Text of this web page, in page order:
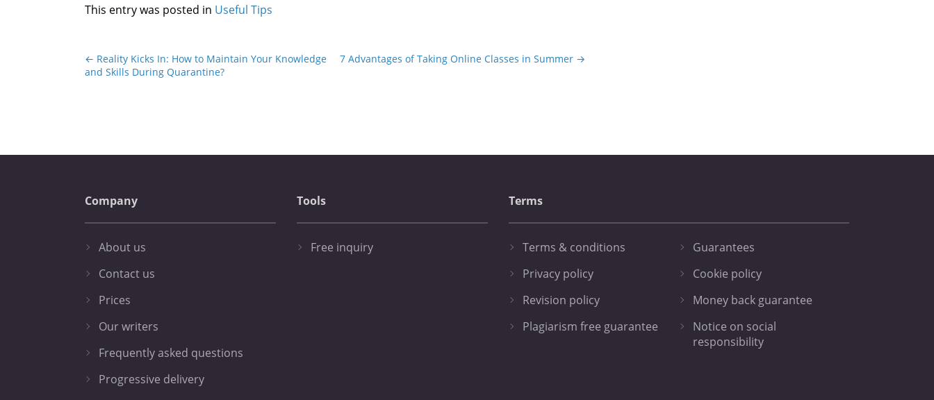
This entry was posted in Useful Tips
← Reality Kicks In: How to Maintain Your Knowledge
and Skills During Quarantine?
7 Advantages of Taking Online Classes in Summer →
Company
About us
Contact us
Prices
Our writers
Frequently asked questions
Progressive delivery
Tools
Free inquiry
Terms
Terms & conditions
Guarantees
Privacy policy
Cookie policy
Revision policy
Money back guarantee
Plagiarism free guarantee
Notice on social
responsibility